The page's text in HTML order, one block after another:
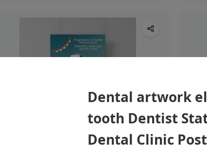
Dental artwork
tooth Dentist
Dental Clinic